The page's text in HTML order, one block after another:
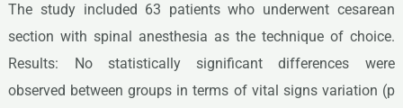
The study included 63 patients who underwent cesarean
section with spinal anesthesia as the technique of choice.
Results: No statistically significant differences were
observed between groups in terms of vital signs variation (p